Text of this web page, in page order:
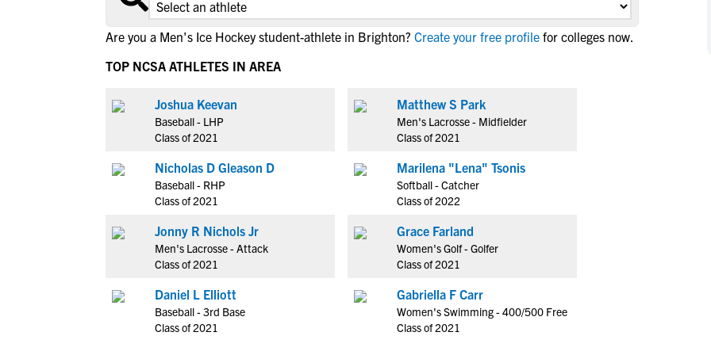
NCAA Eligibility Center
NCAA Recruiting Calendars
NAIA Eligibility
Workshops
Rankings
Are you a Men's Ice Hockey student-athlete in Brighton? Create your free profile for colleges now.
TOP NCSA ATHLETES IN AREA
Joshua Keevan
Baseball - LHP
Class of 2021
Nicholas D Gleason D
Baseball - RHP
Class of 2021
Jonny R Nichols Jr
Men's Lacrosse - Attack
Class of 2021
Daniel L Elliott
Baseball - 3rd Base
Class of 2021
Matthew S Park
Men's Lacrosse - Midfielder
Class of 2021
Marilena "Lena" Tsonis
Softball - Catcher
Class of 2022
Grace Farland
Women's Golf - Golfer
Class of 2021
Gabriella F Carr
Women's Swimming - 400/500 Free
Class of 2021